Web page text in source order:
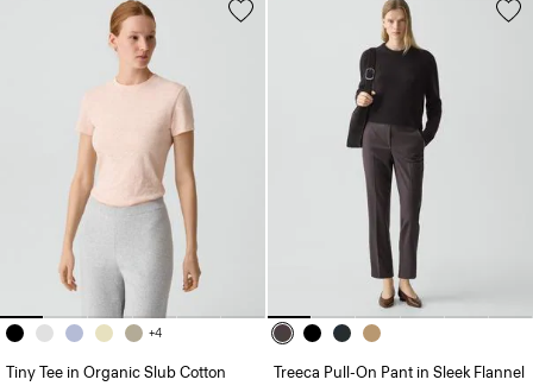
+4
Tiny Tee in Organic Slub Cotton
Treeca Pull-On Pant in Sleek Flannel